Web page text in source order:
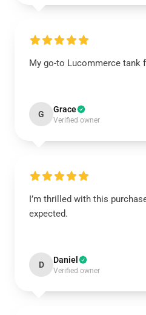
My go-to Lucommerce tank
G Grace
Verified owner
I’m thrilled with this
expected.
D Daniel
Verified owner